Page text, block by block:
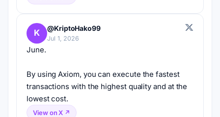
K @KriptoHako99
Jul 1, 2026
June.
By using Axiom, you can execute the fastest
transactions with the highest quality and at the
lowest cost.
View on X ↗